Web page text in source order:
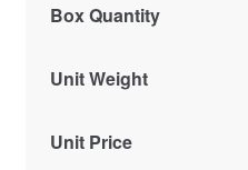
Box Quantity
Unit Weight
Unit Price